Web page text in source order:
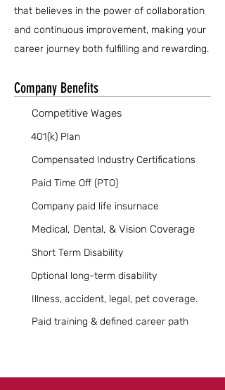
that believes in the power of collaboration
and continuous improvement, making your
career journey both fulfilling and rewarding.
Company Benefits
Competitive Wages
401(k) Plan
Compensated Industry Certifications
Paid Time Off (PTO)
Company paid life insurnace
Medical, Dental, & Vision Coverage
Short Term Disability
Optional long-term disability
Illness, accident, legal, pet coverage.
Paid training & defined career path